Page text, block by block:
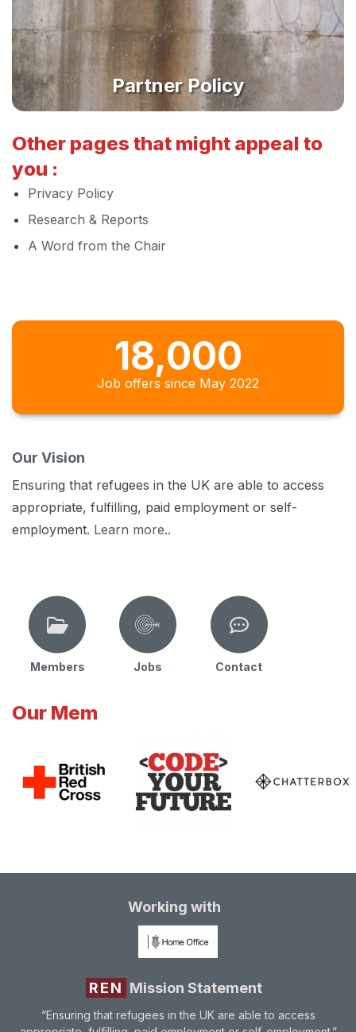
Partner Policy
Other pages that might appeal to
you :
Privacy Policy
Research & Reports
A Word from the Chair
18,000
Job offers since May 2022
Our Vision
Ensuring that refugees in the UK are able to access
appropriate, fulfilling, paid employment or self-
employment. Learn more..
Members Jobs Contact
Our Mem
Working with
REN Mission Statement
“Ensuring that refugees in the UK are able to access